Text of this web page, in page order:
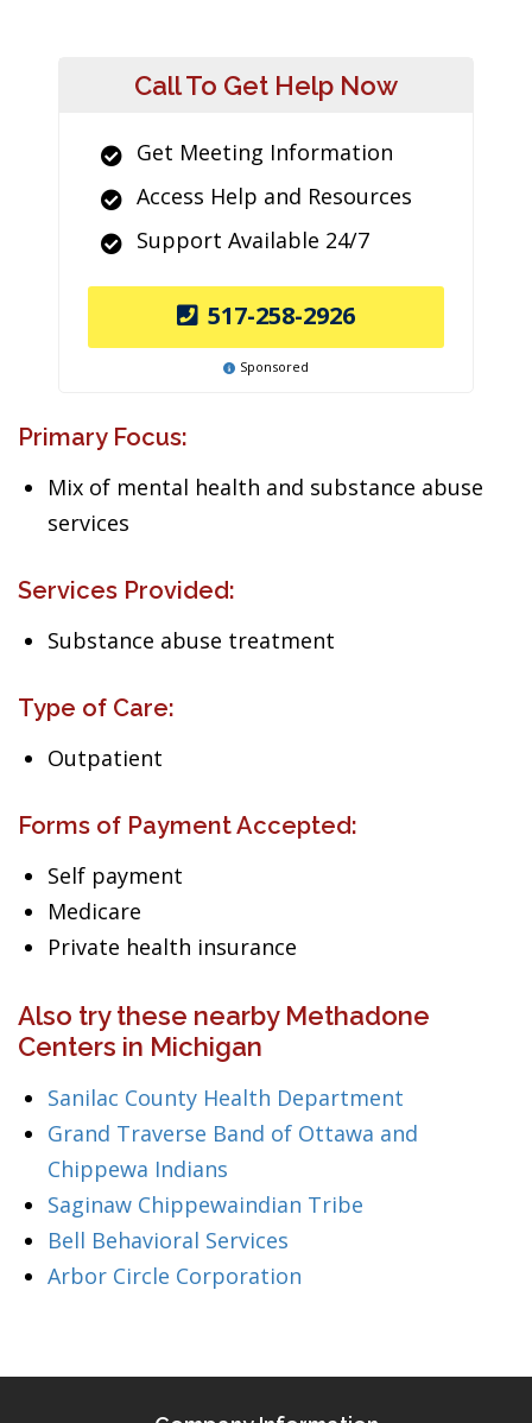
Call To Get Help Now
Get Meeting Information
Access Help and Resources
Support Available 24/7
517-258-2926
Sponsored
Primary Focus:
Mix of mental health and substance abuse
services
Services Provided:
Substance abuse treatment
Type of Care:
Outpatient
Forms of Payment Accepted:
Self payment
Medicare
Private health insurance
Also try these nearby Methadone
Centers in Michigan
Sanilac County Health Department
Grand Traverse Band of Ottawa and
Chippewa Indians
Saginaw Chippewaindian Tribe
Bell Behavioral Services
Arbor Circle Corporation